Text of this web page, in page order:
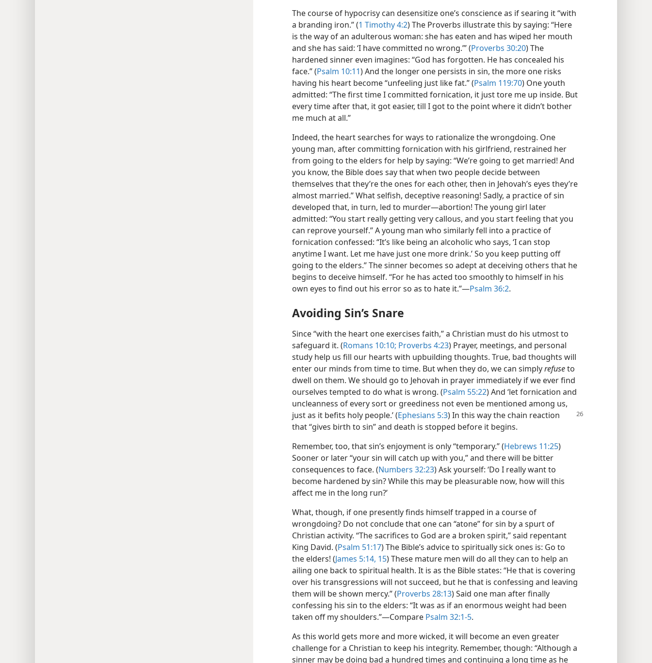
The course of hypocrisy can desensitize one’s conscience as if searing it “with
a branding iron.” (1 Timothy 4:2) The Proverbs illustrate this by saying: “Here
is the way of an adulterous woman: she has eaten and has wiped her mouth
and she has said: ‘I have committed no wrong.’” (Proverbs 30:20) The
hardened sinner even imagines: “God has forgotten. He has concealed his
face.” (Psalm 10:11) And the longer one persists in sin, the more one risks
having his heart become “unfeeling just like fat.” (Psalm 119:70) One youth
admitted: “The first time I committed fornication, it just tore me up inside. But
every time after that, it got easier, till I got to the point where it didn’t bother
me much at all.”
Indeed, the heart searches for ways to rationalize the wrongdoing. One
young man, after committing fornication with his girlfriend, restrained her
from going to the elders for help by saying: “We’re going to get married! And
you know, the Bible does say that when two people decide between
themselves that they’re the ones for each other, then in Jehovah’s eyes they’re
almost married.” What selfish, deceptive reasoning! Sadly, a practice of sin
developed that, in turn, led to murder​—abortion! The young girl later
admitted: “You start really getting very callous, and you start feeling that you
can reprove yourself.” A young man who similarly fell into a practice of
fornication confessed: “It’s like being an alcoholic who says, ‘I can stop
anytime I want. Let me have just one more drink.’ So you keep putting off
going to the elders.” The sinner becomes so adept at deceiving others that he
begins to deceive himself. “For he has acted too smoothly to himself in his
own eyes to find out his error so as to hate it.”​—Psalm 36:2.
Avoiding Sin’s Snare
Since “with the heart one exercises faith,” a Christian must do his utmost to
safeguard it. (Romans 10:10; Proverbs 4:23) Prayer, meetings, and personal
study help us fill our hearts with upbuilding thoughts. True, bad thoughts will
enter our minds from time to time. But when they do, we can simplyrefuseto
dwell on them. We should go to Jehovah in prayer immediately if we ever find
ourselves tempted to do what is wrong. (Psalm 55:22) And ‘let fornication and
uncleanness of every sort or greediness not even be mentioned among us,
just as it befits holy people.’ (Ephesians 5:3) In this way the chain reaction
that “gives birth to sin” and death is stopped before it begins.
Remember, too, that sin’s enjoyment is only “temporary.” (Hebrews 11:25)
Sooner or later “your sin will catch up with you,” and there will be bitter
consequences to face. (Numbers 32:23) Ask yourself: ‘Do I really want to
become hardened by sin? While this may be pleasurable now, how will this
affect me in the long run?’
What, though, if one presently finds himself trapped in a course of
wrongdoing? Do not conclude that one can “atone” for sin by a spurt of
Christian activity. “The sacrifices to God are a broken spirit,” said repentant
King David. (Psalm 51:17) The Bible’s advice to spiritually sick ones is: Go to
the elders! (James 5:14, 15) These mature men will do all they can to help an
ailing one back to spiritual health. It is as the Bible states: “He that is covering
over his transgressions will not succeed, but he that is confessing and leaving
them will be shown mercy.” (Proverbs 28:13) Said one man after finally
confessing his sin to the elders: “It was as if an enormous weight had been
taken off my shoulders.”​—Compare Psalm 32:1-5.
As this world gets more and more wicked, it will become an even greater
challenge for a Christian to keep his integrity. Remember, though: “Although a
sinner may be doing bad a hundred times and continuing a long time as he